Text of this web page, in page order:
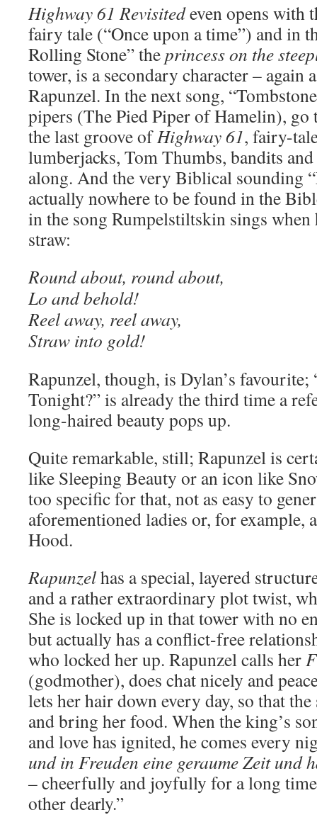
Highway 61 Revisitedeven opens with
fairy tale (“Once upon a time”) and in
Rolling Stone” theprincess on the
tower, is a secondary character – again
Rapunzel. In the next song,
pipers (The Pied Piper of Hamelin), go
the last groove ofHighway 61, fairy-
lumberjacks, Tom Thumbs, bandits
along. And the very Biblical sounding
actually nowhere to be found in the
in the song Rumpelstiltskin sings
straw:
Round about, round about,
Lo and behold!
Reel away, reel away,
Straw into gold!
Rapunzel, though, is Dylan’s favourite;
Tonight?” is already the third time a
long-haired beauty pops up.
Quite remarkable, still; Rapunzel is
like Sleeping Beauty or an icon like
too specific for that, not as easy to
aforementioned ladies or, for example,
Hood.
Rapunzelhas a special, layered
and a rather extraordinary plot twist,
She is locked up in that tower with no
but actually has a conflict-free
who locked her up. Rapunzel calls her
(godmother), does chat nicely and
lets her hair down every day, so that
and bring her food. When the king’s
and love has ignited, he comes every
und in Freuden eine geraume Zeit und
–cheerfully and joyfully for a long
other dearly.”